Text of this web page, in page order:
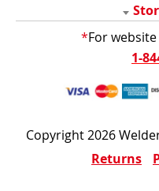
*For
1-
Copyright 2026
Returns